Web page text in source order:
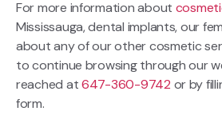
For more information about
Mississauga, dental implants, our
about any of our other cosmetic
to continue browsing through our
reached at647-360-9742 or by
form.